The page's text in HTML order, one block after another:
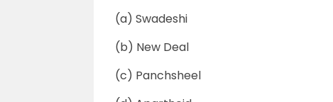
(a) Swadeshi
(b) New Deal
(c) Panchsheel